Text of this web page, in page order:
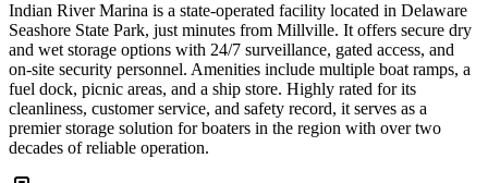
Indian River Marina is a state-operated facility located in Delaware
Seashore State Park, just minutes from Millville. It offers secure dry
and wet storage options with 24/7 surveillance, gated access, and
on-site security personnel. Amenities include multiple boat ramps, a
fuel dock, picnic areas, and a ship store. Highly rated for its
cleanliness, customer service, and safety record, it serves as a
premier storage solution for boaters in the region with over two
decades of reliable operation.